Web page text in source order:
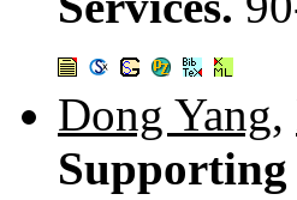
Dong Yang,